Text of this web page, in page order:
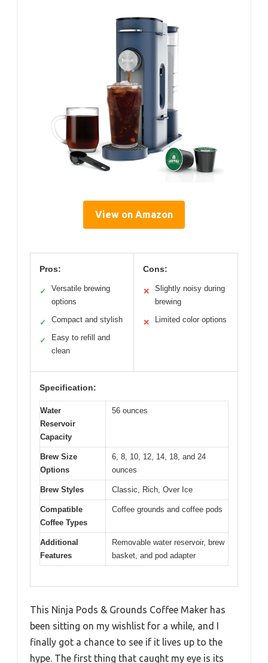
View on Amazon
Pros:
✓
Versatile brewing
options
✓ Compact and stylish
✓
Easy to refill and
clean
Cons:
✕
Slightly noisy during
brewing
✕ Limited color options
Specification:
Water
Reservoir
Capacity
56 ounces
Brew Size
Options
6, 8, 10, 12, 14, 18, and 24
ounces
Brew Styles Classic, Rich, Over Ice
Compatible
Coffee Types
Coffee grounds and coffee pods
Additional
Features
Removable water reservoir, brew
basket, and pod adapter
This Ninja Pods & Grounds Coffee Maker has
been sitting on my wishlist for a while, and I
finally got a chance to see if it lives up to the
hype. The first thing that caught my eye is its